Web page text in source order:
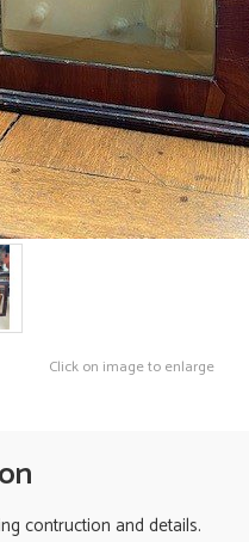
Click on image to enlarge
contruction and details.